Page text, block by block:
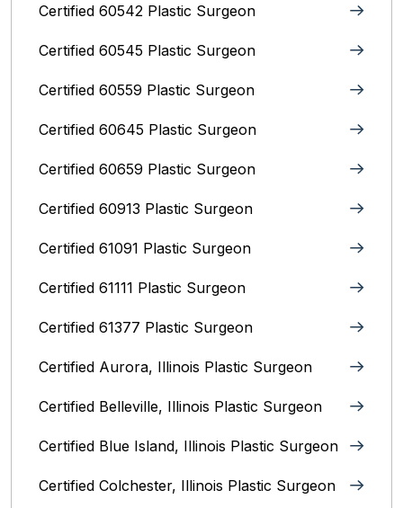
Certified 60542 Plastic Surgeon
Certified 60545 Plastic Surgeon
Certified 60559 Plastic Surgeon
Certified 60645 Plastic Surgeon
Certified 60659 Plastic Surgeon
Certified 60913 Plastic Surgeon
Certified 61091 Plastic Surgeon
Certified 61111 Plastic Surgeon
Certified 61377 Plastic Surgeon
Certified Aurora, Illinois Plastic Surgeon
Certified Belleville, Illinois‎ Plastic Surgeon
Certified Blue Island, Illinois Plastic Surgeon
Certified Colchester, Illinois Plastic Surgeon